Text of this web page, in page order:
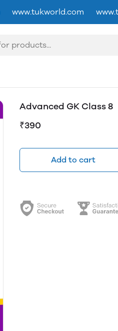
www.tukworld.com
Advanced GK Class 8
₹390
Add to cart